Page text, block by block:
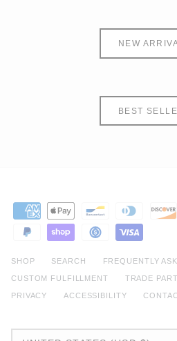
NEW
BEST
SHOP SEARCH FREQUENTLY
CUSTOM FULFILLMENT TRADE
PRIVACY ACCESSIBILITY